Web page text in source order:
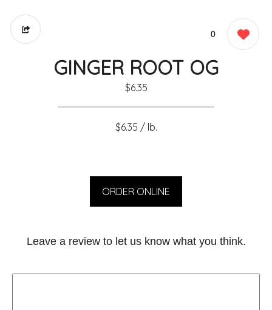
0
GINGER ROOT OG
$6.35
$6.35 / lb.
ORDER ONLINE
Leave a review to let us know what you think.